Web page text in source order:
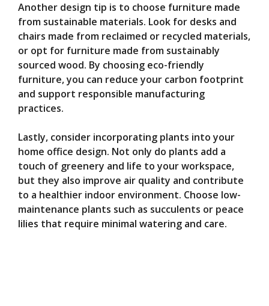
Another design tip is to choose furniture made
from sustainable materials. Look for desks and
chairs made from reclaimed or recycled materials,
or opt for furniture made from sustainably
sourced wood. By choosing eco-friendly
furniture, you can reduce your carbon footprint
and support responsible manufacturing
practices.
Lastly, consider incorporating plants into your
home office design. Not only do plants add a
touch of greenery and life to your workspace,
but they also improve air quality and contribute
to a healthier indoor environment. Choose low-
maintenance plants such as succulents or peace
lilies that require minimal watering and care.